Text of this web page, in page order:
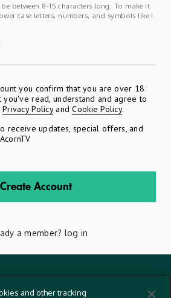
between 8-15 characters long. To make it
case letters, numbers, and symbols like !
you confirm that you are over 18
read, understand and agree to
Privacy PolicyandCookie Policy.
receive updates, special offers, and
Create Account
a member? log in
and other tracking